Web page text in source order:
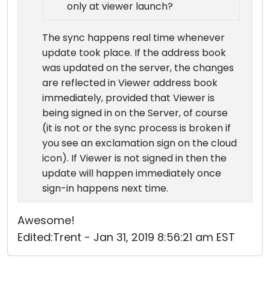
only at viewer launch?
The sync happens real time whenever
update took place. If the address book
was updated on the server, the changes
are reflected in Viewer address book
immediately, provided that Viewer is
being signed in on the Server, of course
(it is not or the sync process is broken if
you see an exclamation sign on the cloud
icon). If Viewer is not signed in then the
update will happen immediately once
sign-in happens next time.
Awesome!
Edited:Trent - Jan 31, 2019 8:56:21 am EST